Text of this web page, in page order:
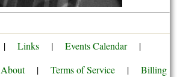
| Links | Events Calendar
|
About | Terms of Service | Billing